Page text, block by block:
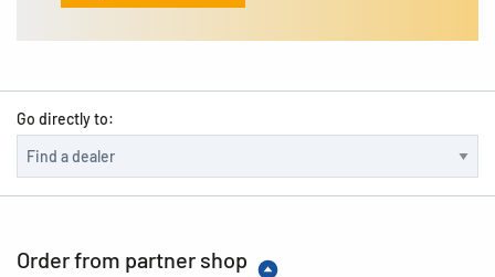
Go directly to:
Order from partner shop